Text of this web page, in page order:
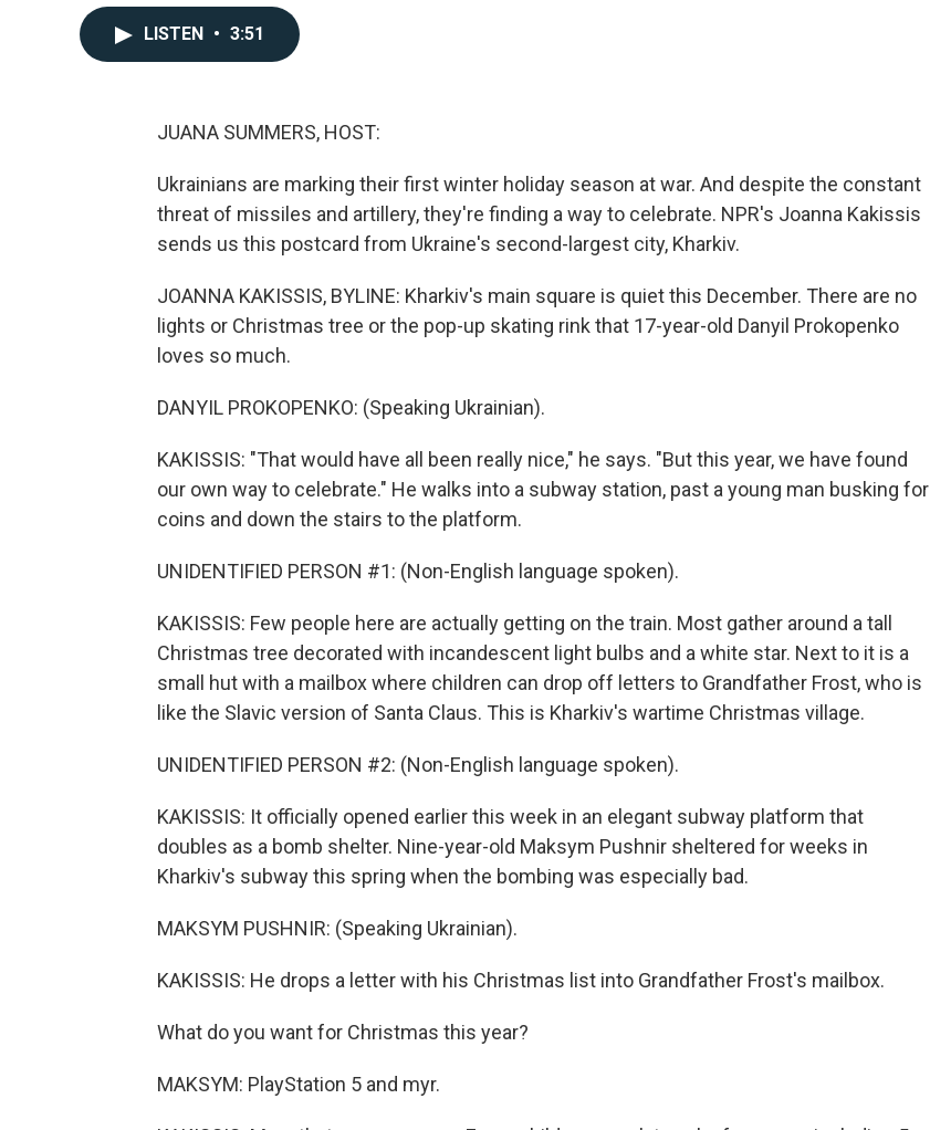
LISTEN • 3:51
JUANA SUMMERS, HOST:
Ukrainians are marking their first winter holiday season at war. And despite the constant
threat of missiles and artillery, they're finding a way to celebrate. NPR's Joanna Kakissis
sends us this postcard from Ukraine's second-largest city, Kharkiv.
JOANNA KAKISSIS, BYLINE: Kharkiv's main square is quiet this December. There are no
lights or Christmas tree or the pop-up skating rink that 17-year-old Danyil Prokopenko
loves so much.
DANYIL PROKOPENKO: (Speaking Ukrainian).
KAKISSIS: "That would have all been really nice," he says. "But this year, we have found
our own way to celebrate." He walks into a subway station, past a young man busking for
coins and down the stairs to the platform.
UNIDENTIFIED PERSON #1: (Non-English language spoken).
KAKISSIS: Few people here are actually getting on the train. Most gather around a tall
Christmas tree decorated with incandescent light bulbs and a white star. Next to it is a
small hut with a mailbox where children can drop off letters to Grandfather Frost, who is
like the Slavic version of Santa Claus. This is Kharkiv's wartime Christmas village.
UNIDENTIFIED PERSON #2: (Non-English language spoken).
KAKISSIS: It officially opened earlier this week in an elegant subway platform that
doubles as a bomb shelter. Nine-year-old Maksym Pushnir sheltered for weeks in
Kharkiv's subway this spring when the bombing was especially bad.
MAKSYM PUSHNIR: (Speaking Ukrainian).
KAKISSIS: He drops a letter with his Christmas list into Grandfather Frost's mailbox.
What do you want for Christmas this year?
MAKSYM: PlayStation 5 and myr.